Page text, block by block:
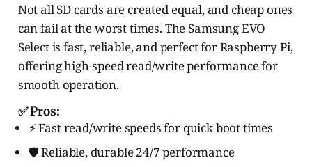
Not all SD cards are created equal, and cheap ones
can fail at the worst times. The Samsung EVO
Select is fast, reliable, and perfect for Raspberry Pi,
offering high-speed read/write performance for
smooth operation.
✅ Pros:
⚡ Fast read/write speeds for quick boot times
🛡️ Reliable, durable 24/7 performance